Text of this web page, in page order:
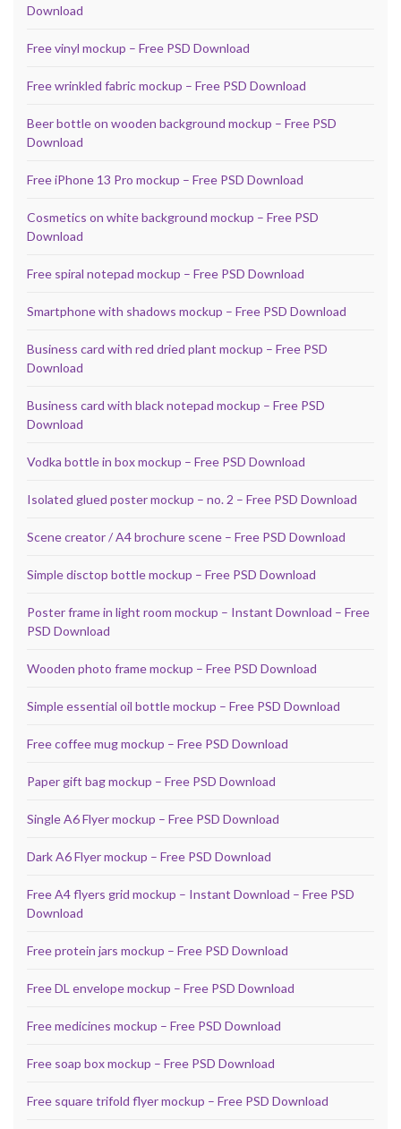
Download
Free vinyl mockup – Free PSD Download
Free wrinkled fabric mockup – Free PSD Download
Beer bottle on wooden background mockup – Free PSD
Download
Free iPhone 13 Pro mockup – Free PSD Download
Cosmetics on white background mockup – Free PSD
Download
Free spiral notepad mockup – Free PSD Download
Smartphone with shadows mockup – Free PSD Download
Business card with red dried plant mockup – Free PSD
Download
Business card with black notepad mockup – Free PSD
Download
Vodka bottle in box mockup – Free PSD Download
Isolated glued poster mockup – no. 2 – Free PSD Download
Scene creator / A4 brochure scene – Free PSD Download
Simple disctop bottle mockup – Free PSD Download
Poster frame in light room mockup – Instant Download – Free
PSD Download
Wooden photo frame mockup – Free PSD Download
Simple essential oil bottle mockup – Free PSD Download
Free coffee mug mockup – Free PSD Download
Paper gift bag mockup – Free PSD Download
Single A6 Flyer mockup – Free PSD Download
Dark A6 Flyer mockup – Free PSD Download
Free A4 flyers grid mockup – Instant Download – Free PSD
Download
Free protein jars mockup – Free PSD Download
Free DL envelope mockup – Free PSD Download
Free medicines mockup – Free PSD Download
Free soap box mockup – Free PSD Download
Free square trifold flyer mockup – Free PSD Download